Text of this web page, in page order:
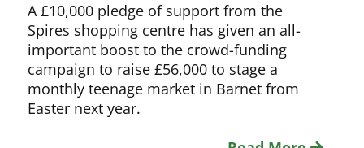
A £10,000 pledge of support from the
Spires shopping centre has given an all-
important boost to the crowd-funding
campaign to raise £56,000 to stage a
monthly teenage market in Barnet from
Easter next year.